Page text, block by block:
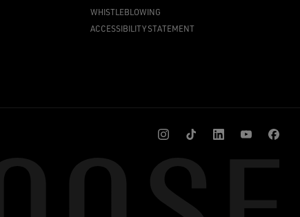
WHISTLEBLOWING
ACCESSIBILITY STATEMENT